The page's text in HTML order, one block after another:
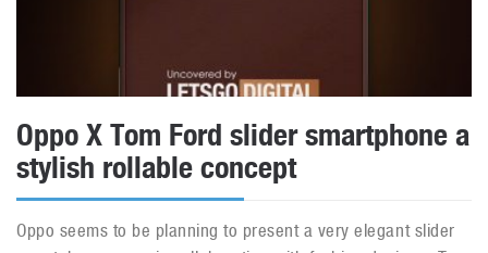
Oppo X Tom Ford slider smartphone a
stylish rollable concept
Oppo seems to be planning to present a very elegant slider